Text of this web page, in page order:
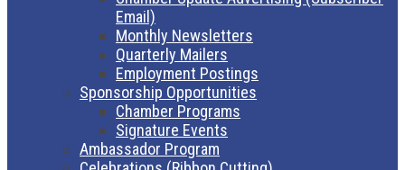
Email)
Monthly Newsletters
Quarterly Mailers
Employment Postings
Sponsorship Opportunities
Chamber Programs
Signature Events
Ambassador Program